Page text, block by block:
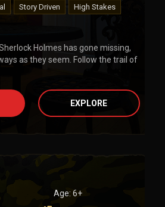
Story Driven
High Stakes
Holmes has gone missing,
as they seem. Follow the trail of
EXPLORE
Age: 6+